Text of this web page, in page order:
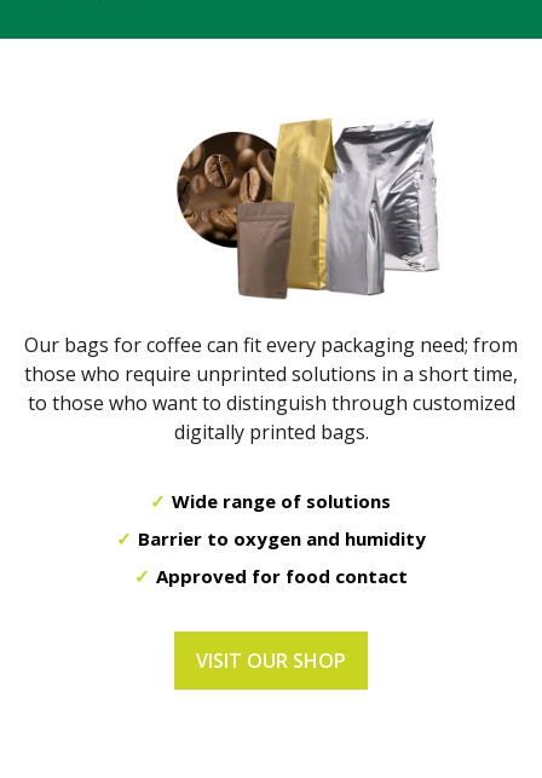
Our bags for coffee can fit every packaging need; from
those who require unprinted solutions in a short time,
to those who want to distinguish through customized
digitally printed bags.
Wide range of solutions
Barrier to oxygen and humidity
Approved for food contact
VISIT OUR SHOP